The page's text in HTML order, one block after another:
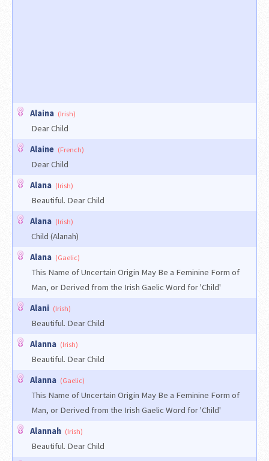
Alaina (Irish)
Dear Child
Alaine (French)
Dear Child
Alana (Irish)
Beautiful. Dear Child
Alana (Irish)
Child (Alanah)
Alana (Gaelic)
This Name of Uncertain Origin May Be a Feminine Form of
Man, or Derived from the Irish Gaelic Word for 'Child'
Alani (Irish)
Beautiful. Dear Child
Alanna (Irish)
Beautiful. Dear Child
Alanna (Gaelic)
This Name of Uncertain Origin May Be a Feminine Form of
Man, or Derived from the Irish Gaelic Word for 'Child'
Alannah (Irish)
Beautiful. Dear Child